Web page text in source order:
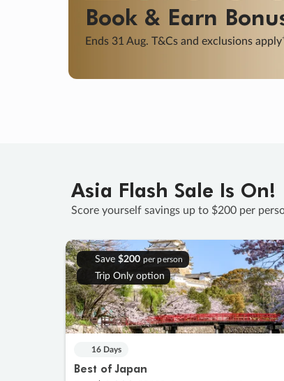
Final savings on now! Sale ends
Learn More
Asia Flash Sale Is On!
Score yourself savings up to $200 per
Save $200 per person
Trip Only option
16 Days
Best of Japan